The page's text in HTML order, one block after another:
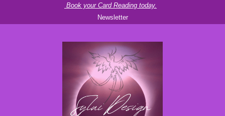
Book your Card Reading today.
Newsletter